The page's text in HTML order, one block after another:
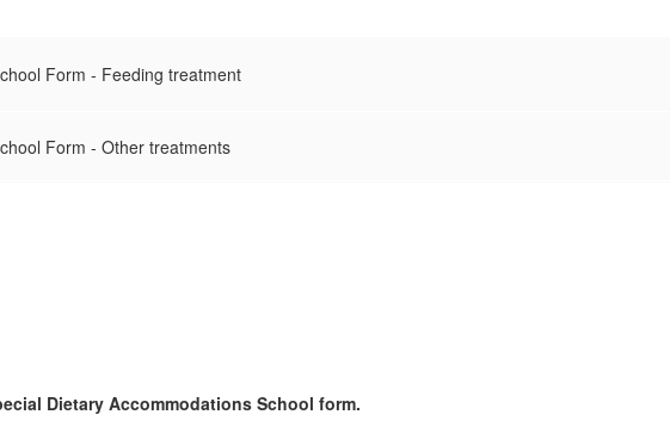
Form - Feeding treatment
Form - Other treatments
Dietary Accommodations School form.